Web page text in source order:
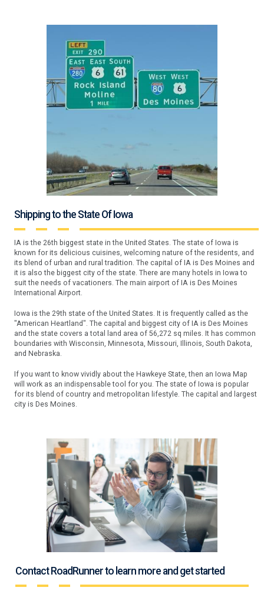
Shipping to the State Of Iowa
IA is the 26th biggest state in the United States. The state of Iowa is
known for its delicious cuisines, welcoming nature of the residents, and
its blend of urban and rural tradition. The capital of IA is Des Moines and
it is also the biggest city of the state. There are many hotels in Iowa to
suit the needs of vacationers. The main airport of IA is Des Moines
International Airport.
Iowa is the 29th state of the United States. It is frequently called as the
"American Heartland". The capital and biggest city of IA is Des Moines
and the state covers a total land area of 56,272 sq miles. It has common
boundaries with Wisconsin, Minnesota, Missouri, Illinois, South Dakota,
and Nebraska.
If you want to know vividly about the Hawkeye State, then an Iowa Map
will work as an indispensable tool for you. The state of Iowa is popular
for its blend of country and metropolitan lifestyle. The capital and largest
city is Des Moines.
Contact RoadRunner to learn more and get started